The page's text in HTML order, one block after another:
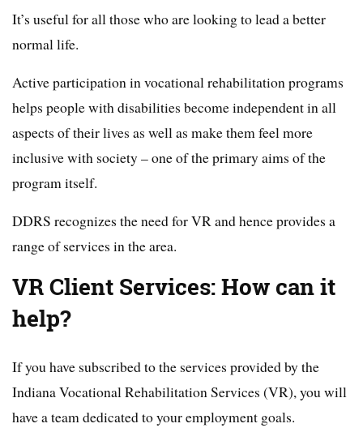
It’s useful for all those who are looking to lead a better
normal life.
Active participation in vocational rehabilitation programs
helps people with disabilities become independent in all
aspects of their lives as well as make them feel more
inclusive with society – one of the primary aims of the
program itself.
DDRS recognizes the need for VR and hence provides a
range of services in the area.
VR Client Services: How can it
help?
If you have subscribed to the services provided by the
Indiana Vocational Rehabilitation Services (VR), you will
have a team dedicated to your employment goals.